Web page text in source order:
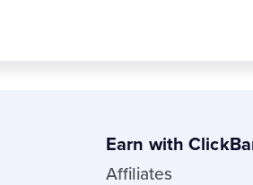
Earn with
Affiliates